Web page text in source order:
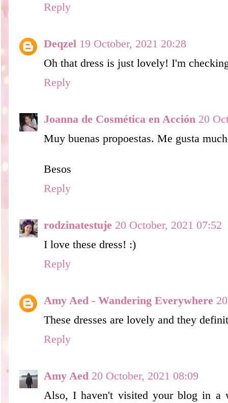
Reply
Deqzel 19 October, 2021 20:28
Oh that dress is just lovely! I'm
Reply
Joanna de Cosmética en Acción 20
Muy buenas propoestas. Me gusta
Besos
Reply
rodzinatestuje 20 October, 2021 07:52
I love these dress! :)
Reply
Amy Aed - Wandering Everywhere
These dresses are lovely and they
Reply
Amy Aed 20 October, 2021 08:09
Also, I haven't visited your blog in a